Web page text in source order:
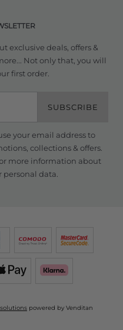
exclusive deals, offers &
Not only that, you will
first order.
SUBSCRIBE
your email address to
collections & offers.
more information about
data.
powered by Venditan